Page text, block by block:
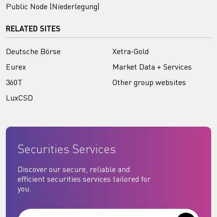
Public Node (Niederlegung)
RELATED SITES
Deutsche Börse
Eurex
360T
LuxCSD
Xetra-Gold
Market Data + Services
Other group websites
Securities Services
Discover our secure, reliable and
efficient securities services tailored for
you.